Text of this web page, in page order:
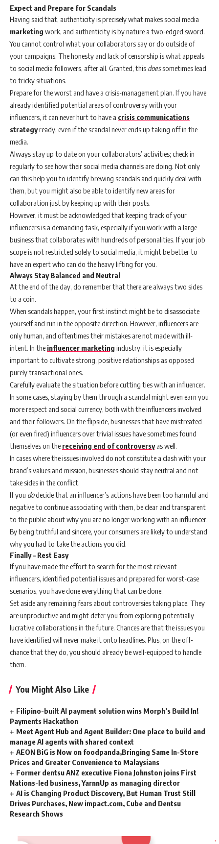
Expect and Prepare for Scandals
Having said that, authenticity is precisely what makes social media
marketing work, and authenticity is by nature a two-edged sword.
You cannot control what your collaborators say or do outside of
your campaigns. The honesty and lack of censorship is what appeals
to social media followers, after all. Granted, this doessometimes lead
to tricky situations.
Prepare for the worst and have a crisis-management plan. If you have
already identified potential areas of controversy with your
influencers, it can never hurt to have a crisis communications
strategyready, even if the scandal never ends up taking off in the
media.
Always stay up to date on your collaborators’ activities; check in
regularly to see how their social media channels are doing. Not only
can this help you to identify brewing scandals and quickly deal with
them, but you might also be able to identify new areas for
collaboration just by keeping up with their posts.
However, it must be acknowledged that keeping track of your
influencers is a demanding task, especially if you work with a large
business that collaborates with hundreds of personalities. If your job
scope is not restricted solely to social media, it might be better to
have an expert who can do the heavy lifting for you.
Always Stay Balanced and Neutral
At the end of the day, do remember that there are always two sides
to a coin.
When scandals happen, your first instinct might be to disassociate
yourself and run in the opposite direction. However, influencers are
only human, and oftentimes their mistakes are not made with ill-
intent. In the influencer marketing industry, it is especially
important to cultivate strong, positive relationships as opposed
purely transactional ones.
Carefully evaluate the situation before cutting ties with an influencer.
In some cases, staying by them through a scandal might even earn you
more respect and social currency, both with the influencers involved
and their followers. On the flipside, businesses that have mistreated
(or even fired) influencers over trivial issues have sometimes found
themselves on the receiving end of controversyas well.
In cases where the issues involved do not constitute a clash with your
brand’s values and mission, businesses should stay neutral and not
take sides in the conflict.
If you dodecide that an influencer’s actions have been too harmful and
negative to continue associating with them, be clear and transparent
to the public about why you are no longer working with an influencer.
By being truthful and sincere, your consumers are likely to understand
why you had to take the actions you did.
Finally – Rest Easy
If you have made the effort to search for the most relevant
influencers, identified potential issues and prepared for worst-case
scenarios, you have done everything that can be done.
Set aside any remaining fears about controversies taking place. They
are unproductive and might deter you from exploring potentially
lucrative collaborations in the future. Chances are that the issues you
have identified will never make it onto headlines. Plus, on the off-
chance that they do, you should already be well-equipped to handle
them.
You Might Also Like
Filipino-built AI payment solution wins Morph’s Build In!
Payments Hackathon
Meet Agent Hub and Agent Builder: One place to build and
manage AI agents with shared context
AEON BiG is Now on foodpanda,Bringing Same In-Store
Prices and Greater Convenience to Malaysians
Former dentsu ANZ executive Fiona Johnston joins First
Nations-led business, YarnnUp as managing director
AI is Changing Product Discovery, But Human Trust Still
Drives Purchases, New impact.com, Cube and Dentsu
Research Shows